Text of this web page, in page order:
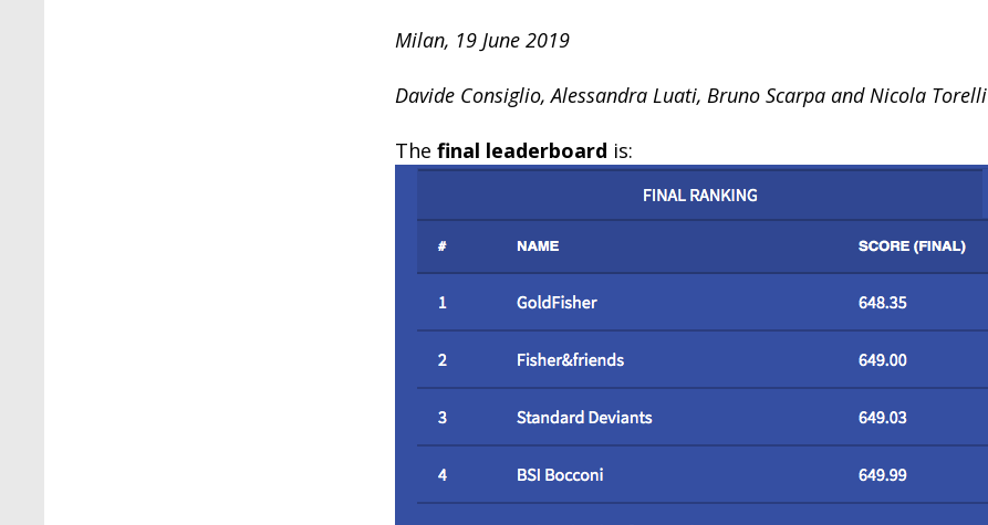
Milan, 19 June 2019
Davide Consiglio, Alessandra Luati, Bruno Scarpa and Nicola Torelli
Thefinal leaderboard is: